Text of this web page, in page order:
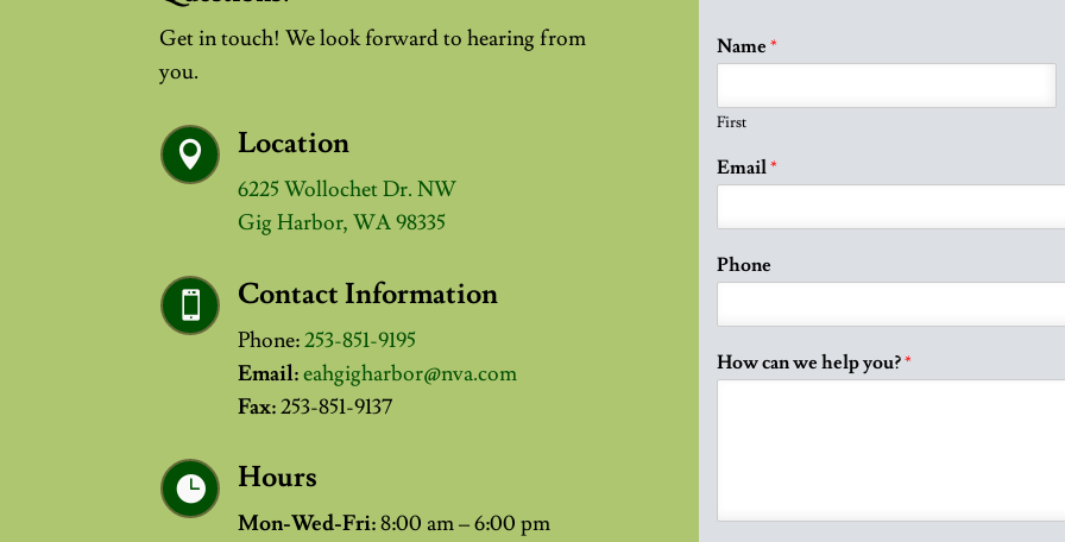
Get in touch! We look forward to hearing from
you.
 Location
6225 Wollochet Dr. NW
Gig Harbor, WA 98335
 Contact Information
Phone:253-851-9195
Email:eahgigharbor@nva.com
Fax:253-851-9137
 Hours
Mon-Wed-Fri:8:00 am – 6:00 pm
Name*
First
Email*
Phone
How can we help you?*